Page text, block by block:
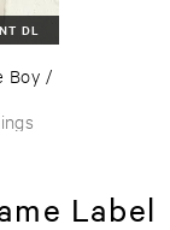
DL
​Boy /
Label